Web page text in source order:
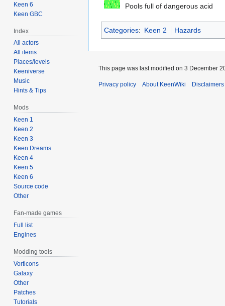
Pools full of dangerous acid
Categories: Keen 2 Hazards
Keen 6
Keen GBC
Index
All actors
All items
Places/levels
Keeniverse
Music
Hints & Tips
Mods
Keen 1
Keen 2
Keen 3
Keen Dreams
Keen 4
Keen 5
Keen 6
Source code
Other
Fan-made games
Full list
Engines
Modding tools
Vorticons
Galaxy
Other
Patches
Tutorials
This page was last modified on 3 December
Privacy policy About KeenWiki Disclaimers